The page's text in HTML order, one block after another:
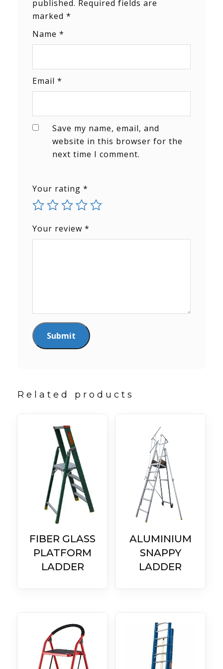
published. Required fields are
marked *
Name *
Email *
Save my name, email, and
website in this browser for the
next time I comment.
Your rating *
Your review *
Related products
FIBER GLASS
PLATFORM
LADDER
ALUMINIUM
SNAPPY
LADDER